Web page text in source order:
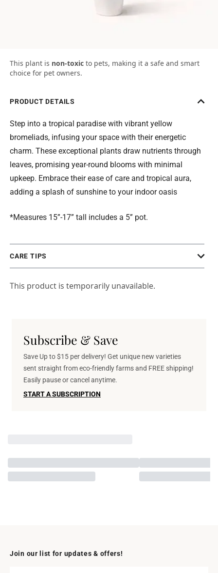
This plant is non-toxic to pets, making it a safe and smart
choice for pet owners.
PRODUCT DETAILS
Step into a tropical paradise with vibrant yellow
bromeliads, infusing your space with their energetic
charm. These exceptional plants draw nutrients through
leaves, promising year-round blooms with minimal
upkeep. Embrace their ease of care and tropical aura,
adding a splash of sunshine to your indoor oasis
*Measures 15”-17” tall includes a 5” pot.
CARE TIPS
This product is temporarily unavailable.
Subscribe & Save
Save Up to $15 per delivery! Get unique new varieties
sent straight from eco-friendly farms and FREE shipping!
Easily pause or cancel anytime.
START A SUBSCRIPTION
Join our list for updates & offers!